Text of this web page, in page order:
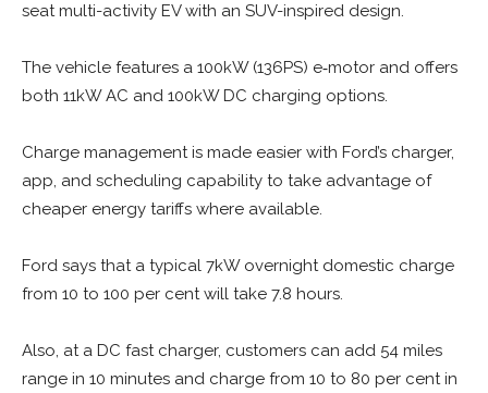
seat multi-activity EV with an SUV-inspired design.
The vehicle features a 100kW (136PS) e‑motor and offers
both 11kW AC and 100kW DC charging options.
Charge management is made easier with Ford’s charger,
app, and scheduling capability to take advantage of
cheaper energy tariffs where available.
Ford says that a typical 7kW overnight domestic charge
from 10 to 100 per cent will take 7.8 hours.
Also, at a DC fast charger, customers can add 54 miles
range in 10 minutes and charge from 10 to 80 per cent in